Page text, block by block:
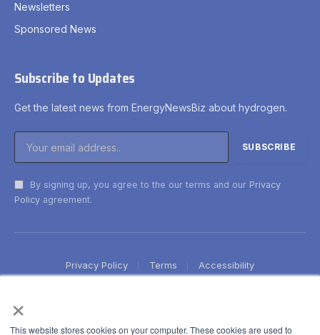
×
This website stores cookies on your computer. These cookies are used to
Newsletters
Sponsored News
Subscribe to Updates
Get the latest news from EnergyNewsBiz about hydrogen.
By signing up, you agree to the our terms and our Privacy
Policy agreement.
Privacy Policy Terms Accessibility